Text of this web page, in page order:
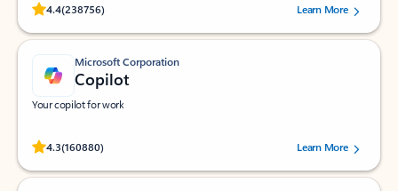
4.4(238756)
Rated (#=ratingAverage#) stars out of 5 stars, by 238756 users.
Learn More
Microsoft Corporation
Copilot
Your copilot for work
4.3(160880)
Rated (#=ratingAverage#) stars out of 5 stars, by 160880 users.Learn More